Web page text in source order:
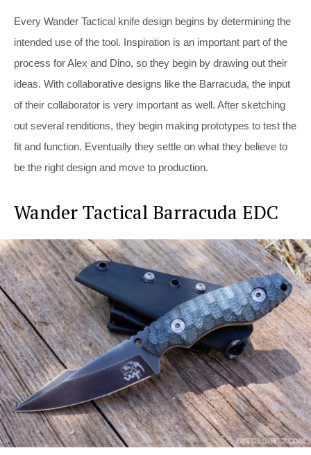
Every Wander Tactical knife design begins by determining the
intended use of the tool. Inspiration is an important part of the
process for Alex and Dino, so they begin by drawing out their
ideas. With collaborative designs like the Barracuda, the input
of their collaborator is very important as well. After sketching
out several renditions, they begin making prototypes to test the
fit and function. Eventually they settle on what they believe to
be the right design and move to production.
Wander Tactical Barracuda EDC